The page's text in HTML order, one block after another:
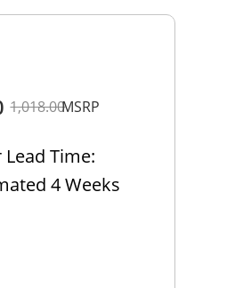
1,018.00MSRP
Lead Time:
4 Weeks